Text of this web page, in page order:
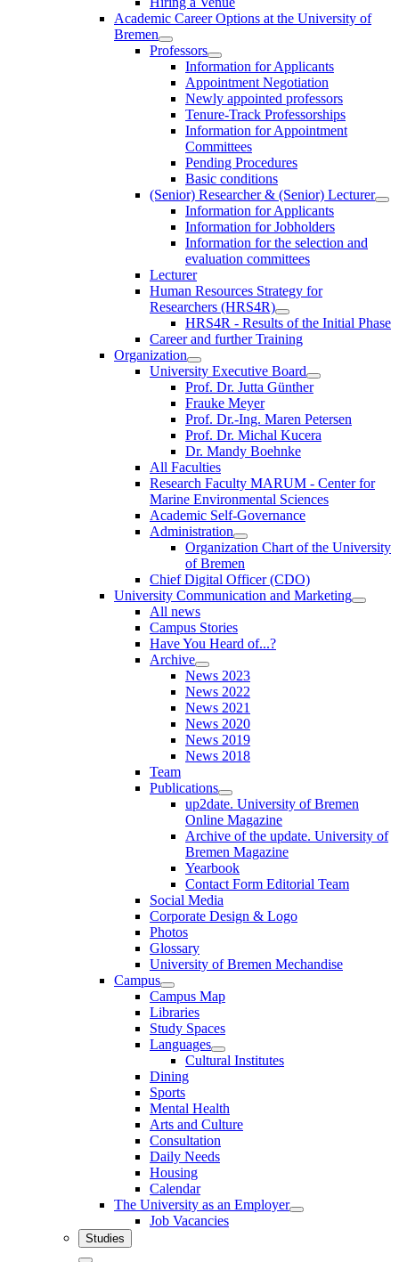
Academic Career Options at the University of
Bremen
Professors
Information for Applicants
Appointment Negotiation
Newly appointed professors
Tenure-Track Professorships
Information for Appointment
Committees
Pending Procedures
Basic conditions
(Senior) Researcher & (Senior) Lecturer
Information for Applicants
Information for Jobholders
Information for the selection and
evaluation committees
Lecturer
Human Resources Strategy for
Researchers (HRS4R)
HRS4R - Results of the Initial Phase
Career and further Training
Organization
University Executive Board
Prof. Dr. Jutta Günther
Frauke Meyer
Prof. Dr.-Ing. Maren Petersen
Prof. Dr. Michal Kucera
Dr. Mandy Boehnke
All Faculties
Research Faculty MARUM - Center for
Marine Environmental Sciences
Academic Self-Governance
Administration
Organization Chart of the University
of Bremen
Chief Digital Officer (CDO)
University Communication and Marketing
All news
Campus Stories
Have You Heard of...?
Archive
News 2023
News 2022
News 2021
News 2020
News 2019
News 2018
Team
Publications
up2date. University of Bremen
Online Magazine
Archive of the update. University of
Bremen Magazine
Yearbook
Contact Form Editorial Team
Social Media
Corporate Design & Logo
Photos
Glossary
University of Bremen Mechandise
Campus
Campus Map
Libraries
Study Spaces
Languages
Cultural Institutes
Dining
Sports
Mental Health
Arts and Culture
Consultation
Daily Needs
Housing
Calendar
The University as an Employer
Job Vacancies
Studies